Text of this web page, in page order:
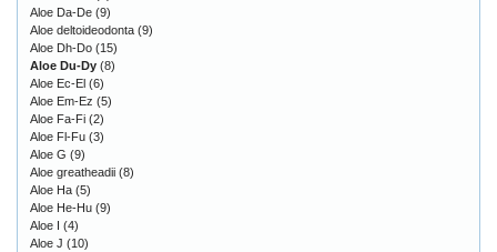
Aloe Da-De (9)
Aloe deltoideodonta (9)
Aloe Dh-Do (15)
Aloe Du-Dy (8)
Aloe Ec-El (6)
Aloe Em-Ez (5)
Aloe Fa-Fi (2)
Aloe Fl-Fu (3)
Aloe G (9)
Aloe greatheadii (8)
Aloe Ha (5)
Aloe He-Hu (9)
Aloe I
(4)
Aloe J (10)